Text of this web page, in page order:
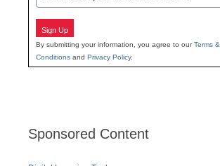
Sign Up
By submitting your information, you agree to ourTerms &
Conditions and Privacy Policy.
Sponsored Content